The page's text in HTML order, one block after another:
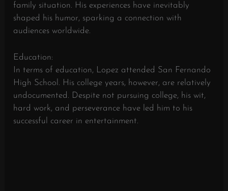
family situation. His experiences have inevitably
shaped his humor, sparking a connection with
audiences worldwide.
Education:
In terms of education, Lopez attended San Fernando
High School. His college years, however, are relatively
undocumented. Despite not pursuing college, his wit,
hard work, and perseverance have led him to his
successful career in entertainment.